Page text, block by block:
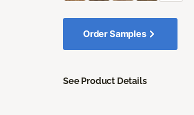
Order Samples
See Product Details